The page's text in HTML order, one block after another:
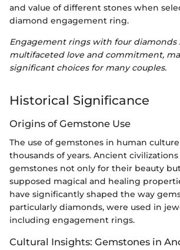
and value of different stones when
diamond engagement ring.
Engagement rings with four diamonds
multifaceted love and commitment,
significant choices for many couples.
Historical Significance
Origins of Gemstone Use
The use of gemstones in human
thousands of years. Ancient
gemstones not only for their beauty
supposed magical and healing
have significantly shaped the way
particularly diamonds, were used in
including engagement rings.
Cultural Insights: Gemstones in